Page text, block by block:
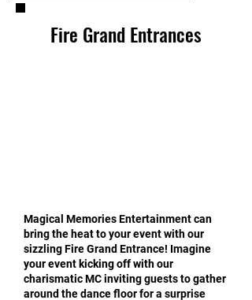
Fire Grand Entrances
Magical Memories Entertainment can
bring the heat to your event with our
sizzling Fire Grand Entrance! Imagine
your event kicking off with our
charismatic MC inviting guests to gather
around the dance floor for a surprise